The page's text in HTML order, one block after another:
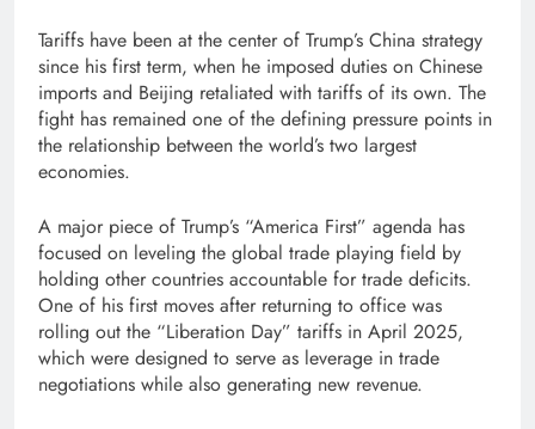
Tariffs have been at the center of Trump’s China strategy
since his first term, when he imposed duties on Chinese
imports and Beijing retaliated with tariffs of its own. The
fight has remained one of the defining pressure points in
the relationship between the world’s two largest
economies.
A major piece of Trump’s “America First” agenda has
focused on leveling the global trade playing field by
holding other countries accountable for trade deficits.
One of his first moves after returning to office was
rolling out the “Liberation Day” tariffs in April 2025,
which were designed to serve as leverage in trade
negotiations while also generating new revenue.